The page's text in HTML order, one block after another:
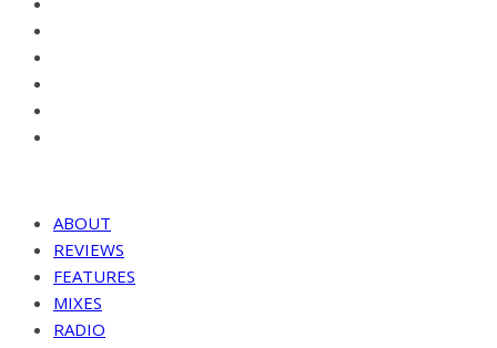
ABOUT
REVIEWS
FEATURES
MIXES
RADIO